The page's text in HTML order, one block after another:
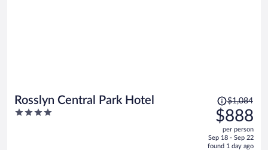
Rosslyn Central Park Hotel
4
Price
was
$1,084,
price
is
$1,084
$888
per person
Sep 18 - Sep 22
found 1 day ago